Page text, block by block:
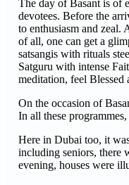
The day of Basant is of
devotees. Before the
to enthusiasm and zeal.
of all, one can get a
satsangis with rituals
Satguru with intense
meditation, feel
On the occasion of
In all these
Here in Dubai too, it
including seniors, there
evening, houses were